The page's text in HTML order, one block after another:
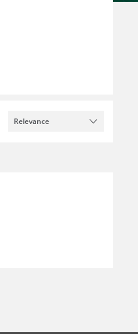
Relevance